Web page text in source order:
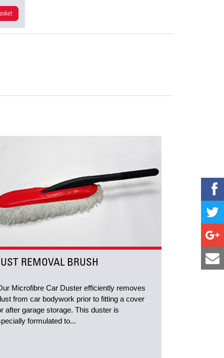
REMOVAL BRUSH
Microfibre Car Duster efficiently removes
from car bodywork prior to fitting a cover
after garage storage. This duster is
formulated to...